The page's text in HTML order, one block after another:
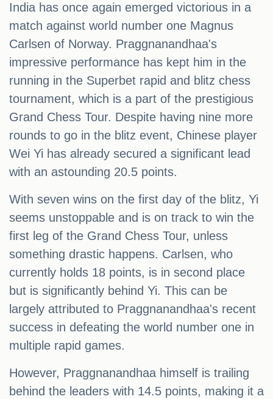
India has once again emerged victorious in a
match against world number one Magnus
Carlsen of Norway. Praggnanandhaa's
impressive performance has kept him in the
running in the Superbet rapid and blitz chess
tournament, which is a part of the prestigious
Grand Chess Tour. Despite having nine more
rounds to go in the blitz event, Chinese player
Wei Yi has already secured a significant lead
with an astounding 20.5 points.
With seven wins on the first day of the blitz, Yi
seems unstoppable and is on track to win the
first leg of the Grand Chess Tour, unless
something drastic happens. Carlsen, who
currently holds 18 points, is in second place
but is significantly behind Yi. This can be
largely attributed to Praggnanandhaa's recent
success in defeating the world number one in
multiple rapid games.
However, Praggnanandhaa himself is trailing
behind the leaders with 14.5 points, making it a